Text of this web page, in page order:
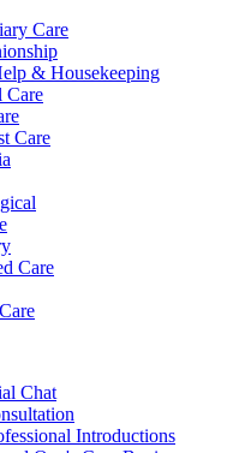
Care
& Housekeeping
Care
Care
Care
Chat
Introductions